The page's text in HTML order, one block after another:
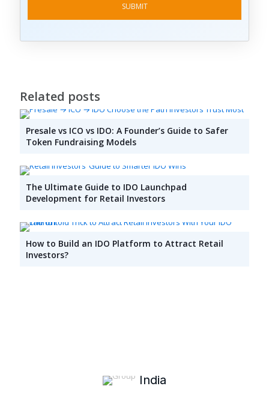
Related posts
Presale vs ICO vs IDO: A Founder’s Guide to Safer
Token Fundraising Models
The Ultimate Guide to IDO Launchpad
Development for Retail Investors
How to Build an IDO Platform to Attract Retail
Investors?
India